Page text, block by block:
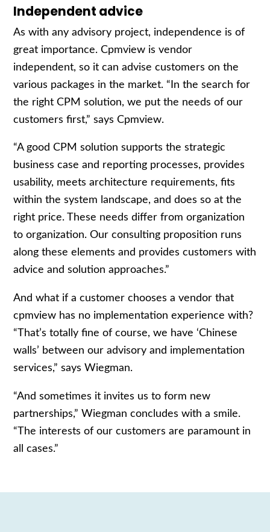
Independent advice
As with any advisory project, independence is of
great importance. Cpmview is vendor
independent, so it can advise customers on the
various packages in the market. “In the search for
the right CPM solution, we put the needs of our
customers first,” says Cpmview.
“A good CPM solution supports the strategic
business case and reporting processes, provides
usability, meets architecture requirements, fits
within the system landscape, and does so at the
right price. These needs differ from organization
to organization. Our consulting proposition runs
along these elements and provides customers with
advice and solution approaches.”
And what if a customer chooses a vendor that
cpmview has no implementation experience with?
“That’s totally fine of course, we have ‘Chinese
walls’ between our advisory and implementation
services,” says Wiegman.
“And sometimes it invites us to form new
partnerships,” Wiegman concludes with a smile.
“The interests of our customers are paramount in
all cases.”